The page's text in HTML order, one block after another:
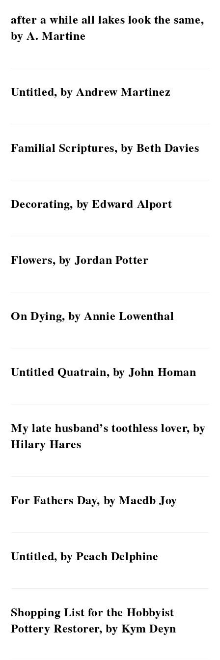
after a while all lakes look the same,
by A. Martine
Untitled, by Andrew Martinez
Familial Scriptures, by Beth Davies
Decorating, by Edward Alport
Flowers, by Jordan Potter
On Dying, by Annie Lowenthal
Untitled Quatrain, by John Homan
My late husband’s toothless lover, by
Hilary Hares
For Fathers Day, by Maedb Joy
Untitled, by Peach Delphine
Shopping List for the Hobbyist
Pottery Restorer, by Kym Deyn